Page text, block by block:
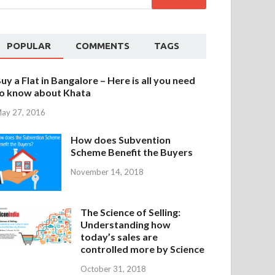
POPULAR COMMENTS TAGS
a Flat in Bangalore – Here is all you need
know about Khata
27, 2016
How does Subvention
Scheme Benefit the Buyers
November 14, 2018
The Science of Selling:
Understanding how
today’s sales are
controlled more by Science
October 31, 2018